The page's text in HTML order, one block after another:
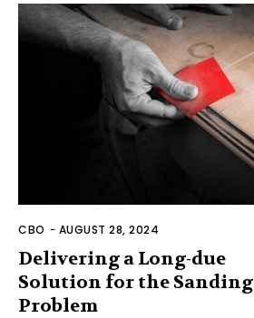
CBO - AUGUST 28, 2024
Delivering a Long-due
Solution for the Sanding
Problem